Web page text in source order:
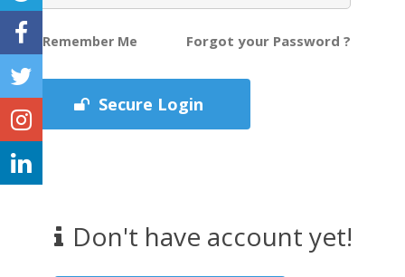
Remember Me Forgot your Password ?
Secure Login
Don't have account yet!